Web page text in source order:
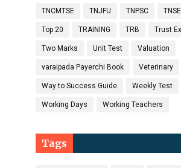
TNCMTSE TNJFU TNPSC
Top 20 TRAINING TRB Trust
Two Marks Unit Test Valuation
varaipada Payerchi Book Veterinary
Way to Success Guide Weekly Test
Working Days Working Teachers
Tags